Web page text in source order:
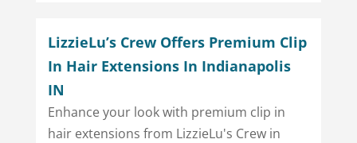
LizzieLu’s Crew Offers Premium Clip
In Hair Extensions In Indianapolis
IN
Enhance your look with premium clip in
hair extensions from LizzieLu's Crew in